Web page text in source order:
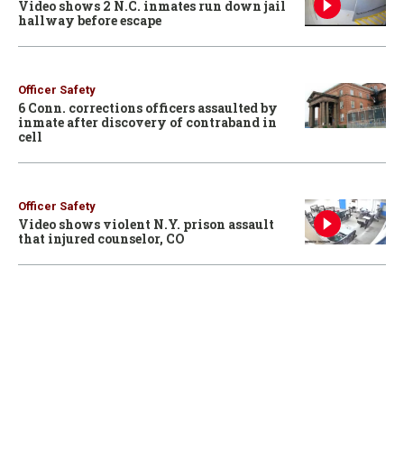
Video shows 2 N.C. inmates run down jail
hallway before escape
Officer Safety
6 Conn. corrections officers assaulted by
inmate after discovery of contraband in
cell
Officer Safety
Video shows violent N.Y. prison assault
that injured counselor, CO